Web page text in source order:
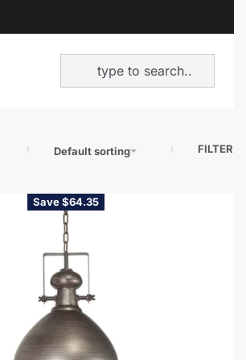
Default sorting FILTER
Save $64.35